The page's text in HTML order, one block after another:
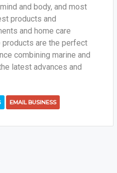
and body, and most
products and
and home care
are the perfect
combining marine and
latest advances and
EMAIL BUSINESS